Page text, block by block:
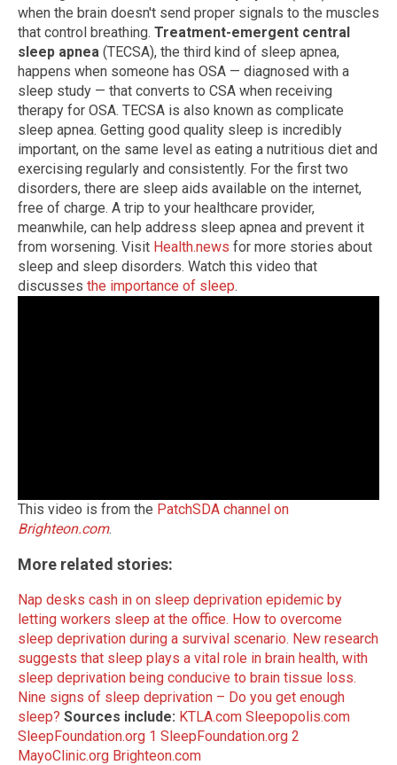
when the brain doesn't send proper signals to the muscles
that control breathing. Treatment-emergent central
sleep apnea (TECSA), the third kind of sleep apnea,
happens when someone has OSA — diagnosed with a
sleep study — that converts to CSA when receiving
therapy for OSA. TECSA is also known as complicate
sleep apnea. Getting good quality sleep is incredibly
important, on the same level as eating a nutritious diet and
exercising regularly and consistently. For the first two
disorders, there are sleep aids available on the internet,
free of charge. A trip to your healthcare provider,
meanwhile, can help address sleep apnea and prevent it
from worsening. Visit Health.news for more stories about
sleep and sleep disorders. Watch this video that
discusses the importance of sleep.
This video is from the PatchSDA channel on
Brighteon.com.
More related stories:
Nap desks cash in on sleep deprivation epidemic by
letting workers sleep at the office. How to overcome
sleep deprivation during a survival scenario. New research
suggests that sleep plays a vital role in brain health, with
sleep deprivation being conducive to brain tissue loss.
Nine signs of sleep deprivation – Do you get enough
sleep? Sources include: KTLA.com Sleepopolis.com
SleepFoundation.org 1 SleepFoundation.org 2
MayoClinic.org Brighteon.com